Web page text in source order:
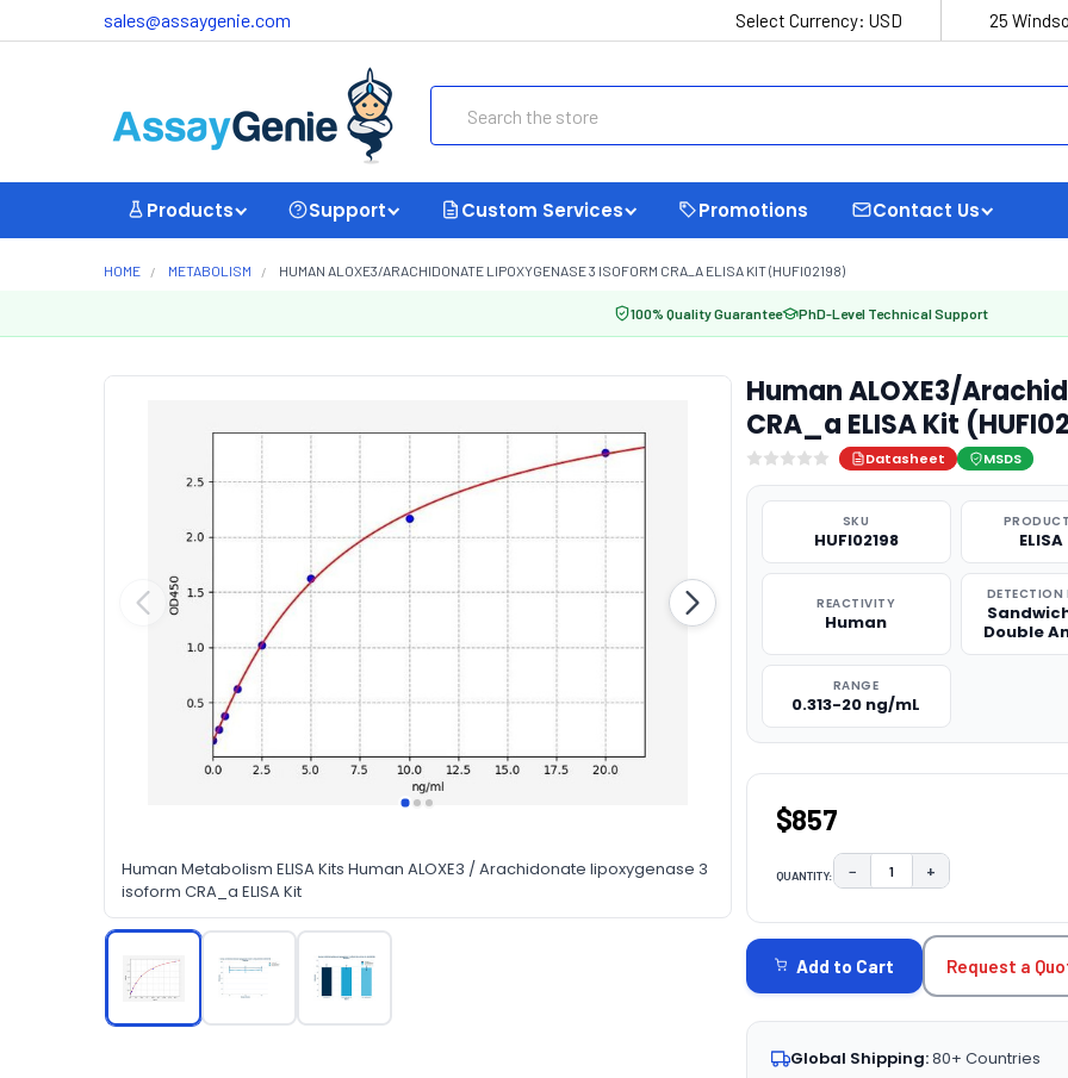
sales@assaygenie.com Select Currency: USD 25
Products Support Custom Services Promotions Contact Us
HOME METABOLISM HUMAN ALOXE3/ARACHIDONATE LIPOXYGENASE 3 ISOFORM CRA_A ELISA KIT (HUFI02198)
100% Quality Guarantee PhD-Level Technical Support
Human Metabolism ELISA Kits Human ALOXE3 / Arachidonate lipoxygenase 3
isoform CRA_a ELISA Kit
Human ALOXE3/
CRA_a ELISA Kit
Datasheet MSDS
SKU
HUFI02198
REACTIVITY
Human
DETECTION
Double
RANGE
0.313-20 ng/mL
$857
QUANTITY: DECREASE QUANTITY:
− INCREASE
+
STOCK:
Add to Cart Request a
Global Shipping:80+ Countries